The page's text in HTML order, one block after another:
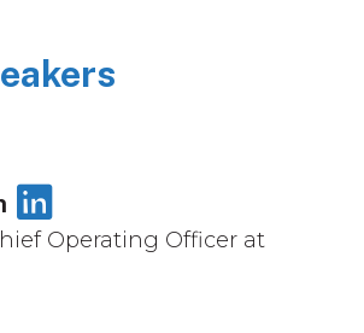
LinkedIn
Operating Officer at